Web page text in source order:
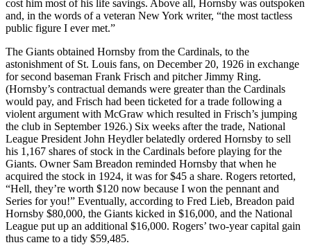
cost him most of his life savings. Above all, Hornsby was outspoken
and, in the words of a veteran New York writer, “the most tactless
public figure I ever met.”
The Giants obtained Hornsby from the Cardinals, to the
astonishment of St. Louis fans, on December 20, 1926 in exchange
for second baseman Frank Frisch and pitcher Jimmy Ring.
(Hornsby’s contractual demands were greater than the Cardinals
would pay, and Frisch had been ticketed for a trade following a
violent argument with McGraw which resulted in Frisch’s jumping
the club in September 1926.) Six weeks after the trade, National
League President John Heydler belatedly ordered Hornsby to sell
his 1,167 shares of stock in the Cardinals before playing for the
Giants. Owner Sam Breadon reminded Hornsby that when he
acquired the stock in 1924, it was for $45 a share. Rogers retorted,
“Hell, they’re worth $120 now because I won the pennant and
Series for you!” Eventually, according to Fred Lieb, Breadon paid
Hornsby $80,000, the Giants kicked in $16,000, and the National
League put up an additional $16,000. Rogers’ two-year capital gain
thus came to a tidy $59,485.